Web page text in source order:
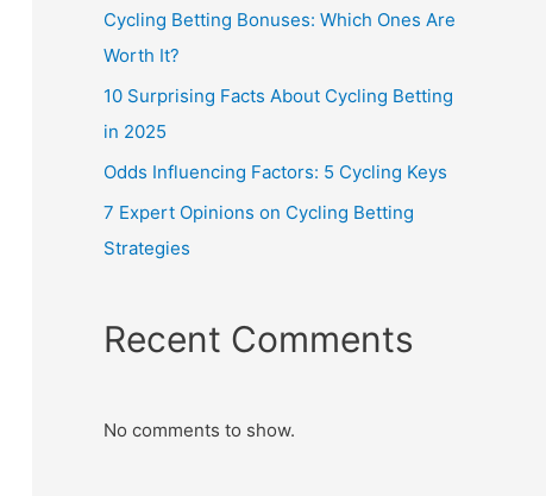
Cycling Betting Bonuses: Which Ones Are
Worth It?
10 Surprising Facts About Cycling Betting
in 2025
Odds Influencing Factors: 5 Cycling Keys
7 Expert Opinions on Cycling Betting
Strategies
Recent Comments
No comments to show.